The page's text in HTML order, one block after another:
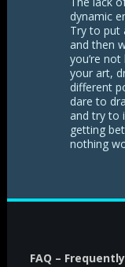
dynamic
Try to put
and then
you’re
your art,
different
dare to
and try to
getting
nothing
FAQ –